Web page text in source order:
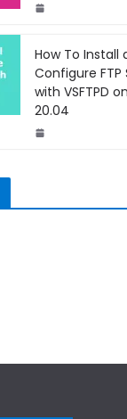
How To Install
Configure FTP
with VSFTPD
20.04